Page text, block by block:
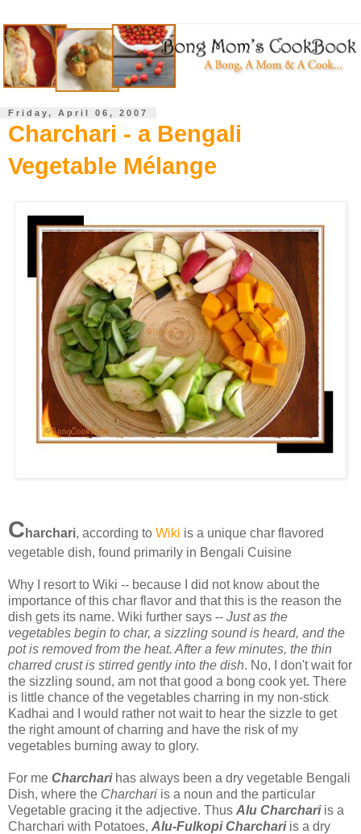
Friday, April 06, 2007
Charchari - a Bengali
Vegetable Mélange
C harchari, according to Wiki is a unique char flavored
vegetable dish, found primarily in Bengali Cuisine
Why I resort to Wiki -- because I did not know about the
importance of this char flavor and that this is the reason the
dish gets its name. Wiki further says -- Just as the
vegetables begin to char, a sizzling sound is heard, and the
pot is removed from the heat. After a few minutes, the thin
charred crust is stirred gently into the dish. No, I don't wait for
the sizzling sound, am not that good a bong cook yet. There
is little chance of the vegetables charring in my non-stick
Kadhai and I would rather not wait to hear the sizzle to get
the right amount of charring and have the risk of my
vegetables burning away to glory.
For me Charcharihas always been a dry vegetable Bengali
Dish, where the Charchari is a noun and the particular
Vegetable gracing it the adjective. Thus Alu Charchariis a
Charchari with Potatoes, Alu-Fulkopi Charchariis a dry